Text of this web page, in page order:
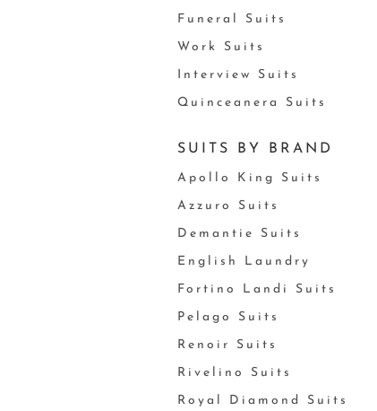
Funeral Suits
Work Suits
Interview Suits
Quinceanera Suits
SUITS BY BRAND
Apollo King Suits
Azzuro Suits
Demantie Suits
English Laundry
Fortino Landi Suits
Pelago Suits
Renoir Suits
Rivelino Suits
Royal Diamond Suits